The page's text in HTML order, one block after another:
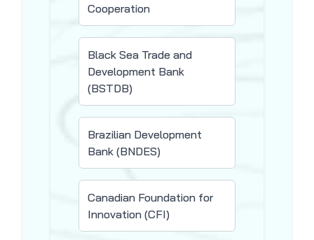
Cooperation
Black Sea Trade and
Development Bank
(BSTDB)
Brazilian Development
Bank (BNDES)
Canadian Foundation for
Innovation (CFI)